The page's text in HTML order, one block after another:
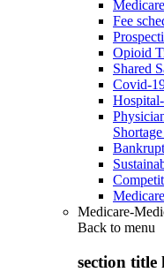
Fee
Opioid
Shared
Covid-
Medicare-
Back to menu
section title